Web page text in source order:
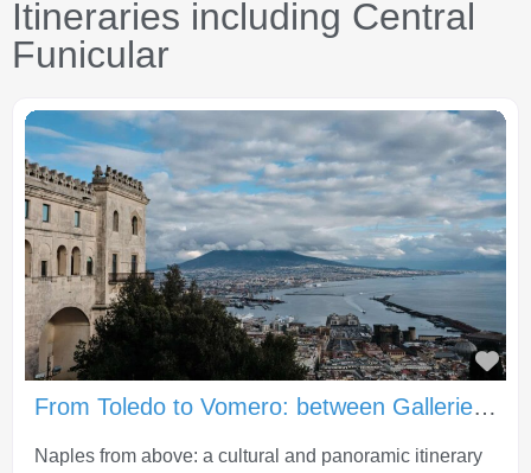
Itineraries including Central
Funicular
From Toledo to Vomero: between Gallerie d’Italia, Castel Sant’Elmo and Certosa di San Martino
Naples from above: a cultural and panoramic itinerary